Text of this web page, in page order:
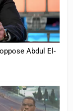
Abdul El-